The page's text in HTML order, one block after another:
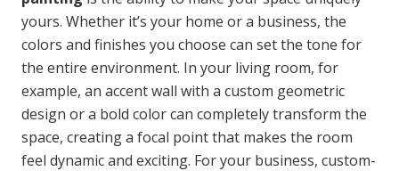
yours. Whether it’s your home or a business, the
colors and finishes you choose can set the tone for
the entire environment. In your living room, for
example, an accent wall with a custom geometric
design or a bold color can completely transform the
space, creating a focal point that makes the room
feel dynamic and exciting. For your business, custom-